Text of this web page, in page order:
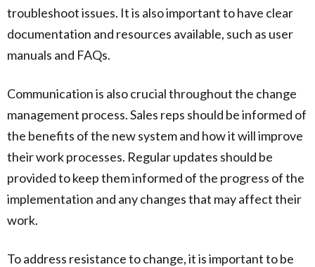
troubleshoot issues. It is also important to have clear
documentation and resources available, such as user
manuals and FAQs.
Communication is also crucial throughout the change
management process. Sales reps should be informed of
the benefits of the new system and how it will improve
their work processes. Regular updates should be
provided to keep them informed of the progress of the
implementation and any changes that may affect their
work.
To address resistance to change, it is important to be